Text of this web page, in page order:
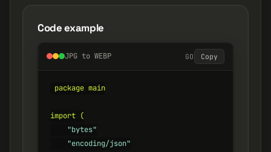
Code example
JPG to WEBP GO Copy
package main
import (
"bytes"
"encoding/json"